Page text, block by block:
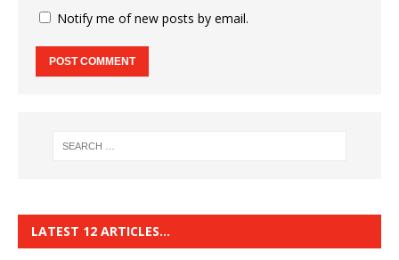
Notify me of new posts by email.
LATEST 12 ARTICLES…